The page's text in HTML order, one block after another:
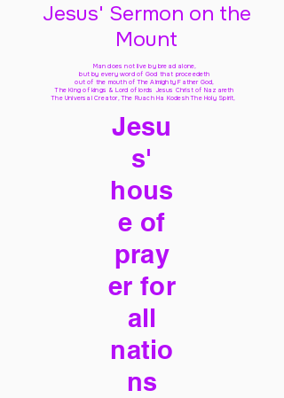
Jesus' Sermon on the
Mount
Man does not live by bread alone,
but by every word of God that proceedeth
out of the mouth of The Almighty Father God,
The King of kings & Lord of lords Jesus Christ of Nazareth
The Universal Creator, The Ruach Ha Kodesh The Holy Spirit,
Jesu
s'
hous
e of
pray
er for
all
natio
ns